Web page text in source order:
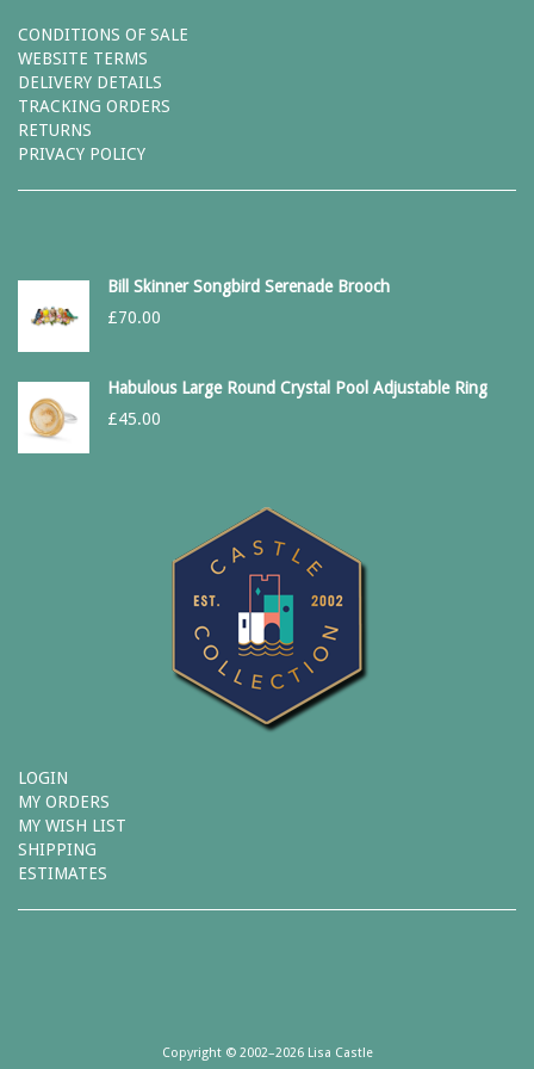
CONDITIONS OF SALE
WEBSITE TERMS
DELIVERY DETAILS
TRACKING ORDERS
RETURNS
PRIVACY POLICY
Bill Skinner Songbird Serenade Brooch
£70.00
Habulous Large Round Crystal Pool Adjustable Ring
£45.00
LOGIN
MY ORDERS
MY WISH LIST
SHIPPING
ESTIMATES
Copyright © 2002–2026 Lisa Castle